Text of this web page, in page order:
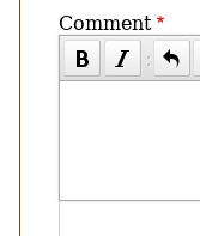
Comment